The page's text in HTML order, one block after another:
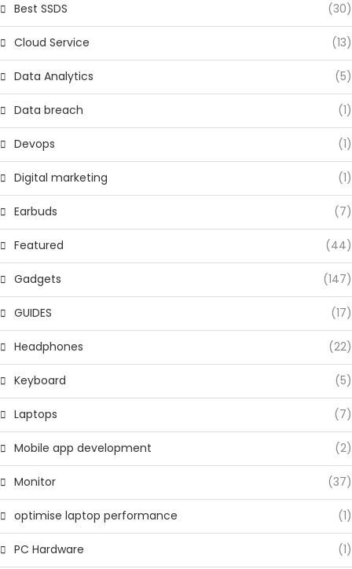
Best SSDS (30)
Cloud Service (13)
Data Analytics (5)
Data breach (1)
Devops (1)
Digital marketing (1)
Earbuds (7)
Featured (44)
Gadgets (147)
GUIDES (17)
Headphones (22)
Keyboard (5)
Laptops (7)
Mobile app development (2)
Monitor (37)
optimise laptop performance (1)
PC Hardware (1)